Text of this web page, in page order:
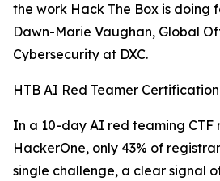
the work Hack The Box is doing
Dawn-Marie Vaughan, Global
Cybersecurity at DXC.
HTB AI Red Teamer Certification
In a 10-day AI red teaming CTF
HackerOne, only 43% of
single challenge, a clear signal